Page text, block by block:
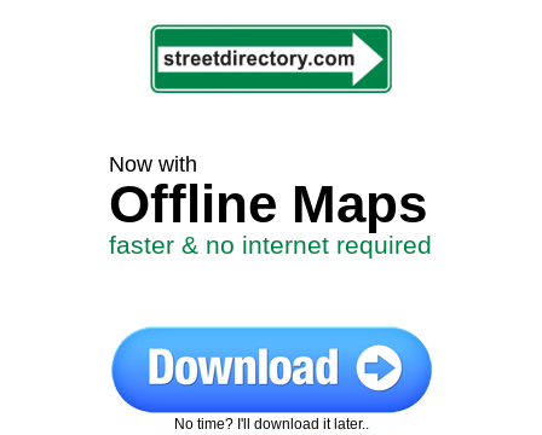
Now with
Offline Maps
faster & no internet required
No time? I'll download it later..